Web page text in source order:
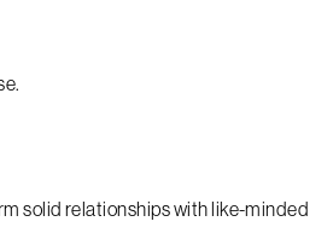
solid relationships with like-minded